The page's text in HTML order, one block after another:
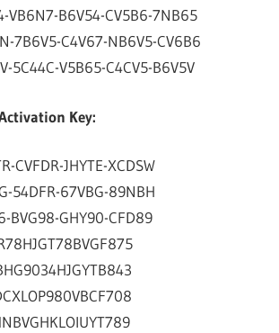
VB6N7-B6V54-CV5B6-7NB65
7B6V5-C4V67-NB6V5-CV6B6
5C44C-V5B65-C4CV5-B6V5V
Key:
CVFDR-JHYTE-XCDSW
54DFR-67VBG-89NBH
BVG98-GHY90-CFD89